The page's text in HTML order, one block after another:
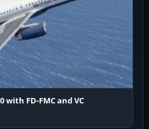
with FD-FMC and VC